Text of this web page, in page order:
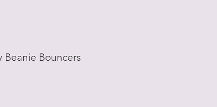
Beanie Bouncers